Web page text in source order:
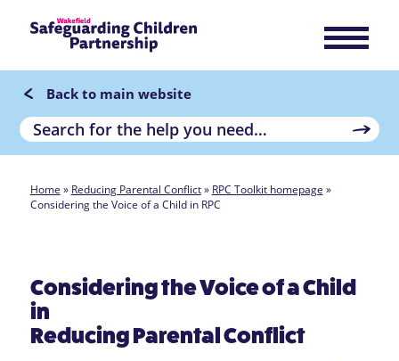
Back to main website
Home » Reducing Parental Conflict» RPC Toolkit homepage »
Considering the Voice of a Child in RPC
Considering the Voice of a Child
in
Reducing Parental Conflict